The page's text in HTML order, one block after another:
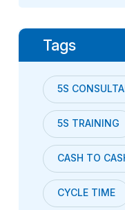
Tags
5S
5S TRAINING
CASH TO
CYCLE TIME